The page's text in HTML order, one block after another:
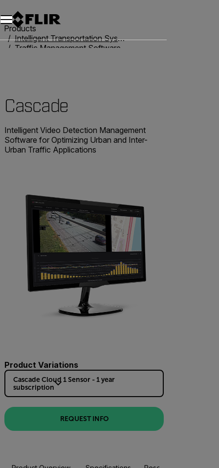
Products
Intelligent Transportation Systems
Traffic Management Software
Cascade
Intelligent Video Detection Management
Software for Optimizing Urban and Inter-
Urban Traffic Applications
Product Variations
Cascade Cloud 1 Sensor - 1 year
subscription
REQUEST INFO